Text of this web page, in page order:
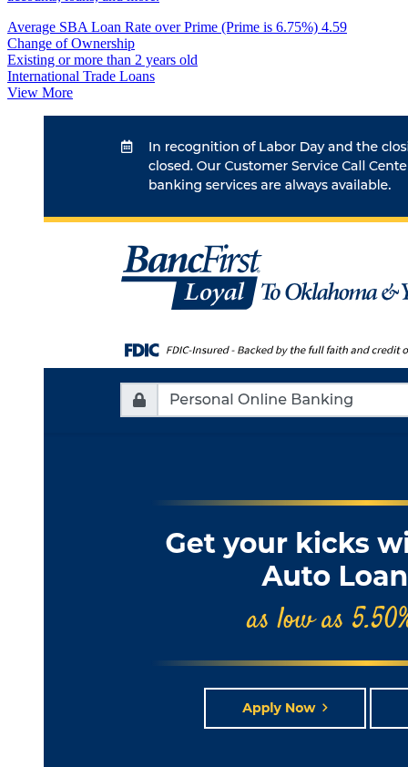
Average SBA Loan Rate over Prime (Prime is 6.75%) 4.59
Change of Ownership
Existing or more than 2 years old
International Trade Loans
View More